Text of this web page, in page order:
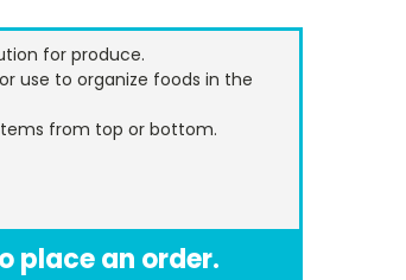
for produce.
use to organize foods in the
from top or bottom.
place an order.